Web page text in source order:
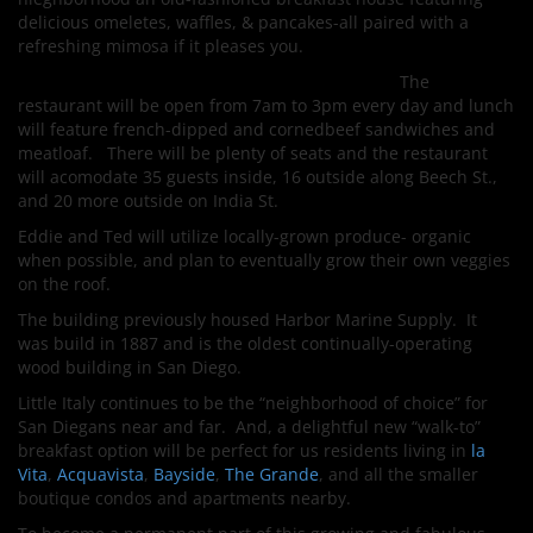
delicious omeletes, waffles, & pancakes-all paired with a
refreshing mimosa if it pleases you.
The
restaurant will be open from 7am to 3pm every day and lunch
will feature french-dipped and cornedbeef sandwiches and
meatloaf. There will be plenty of seats and the restaurant
will acomodate 35 guests inside, 16 outside along Beech St.,
and 20 more outside on India St.
Eddie and Ted will utilize locally-grown produce- organic
when possible, and plan to eventually grow their own veggies
on the roof.
The building previously housed Harbor Marine Supply. It
was build in 1887 and is the oldest continually-operating
wood building in San Diego.
Little Italy continues to be the “neighborhood of choice” for
San Diegans near and far. And, a delightful new “walk-to”
breakfast option will be perfect for us residents living in la
Vita, Acquavista, Bayside, The Grande, and all the smaller
boutique condos and apartments nearby.